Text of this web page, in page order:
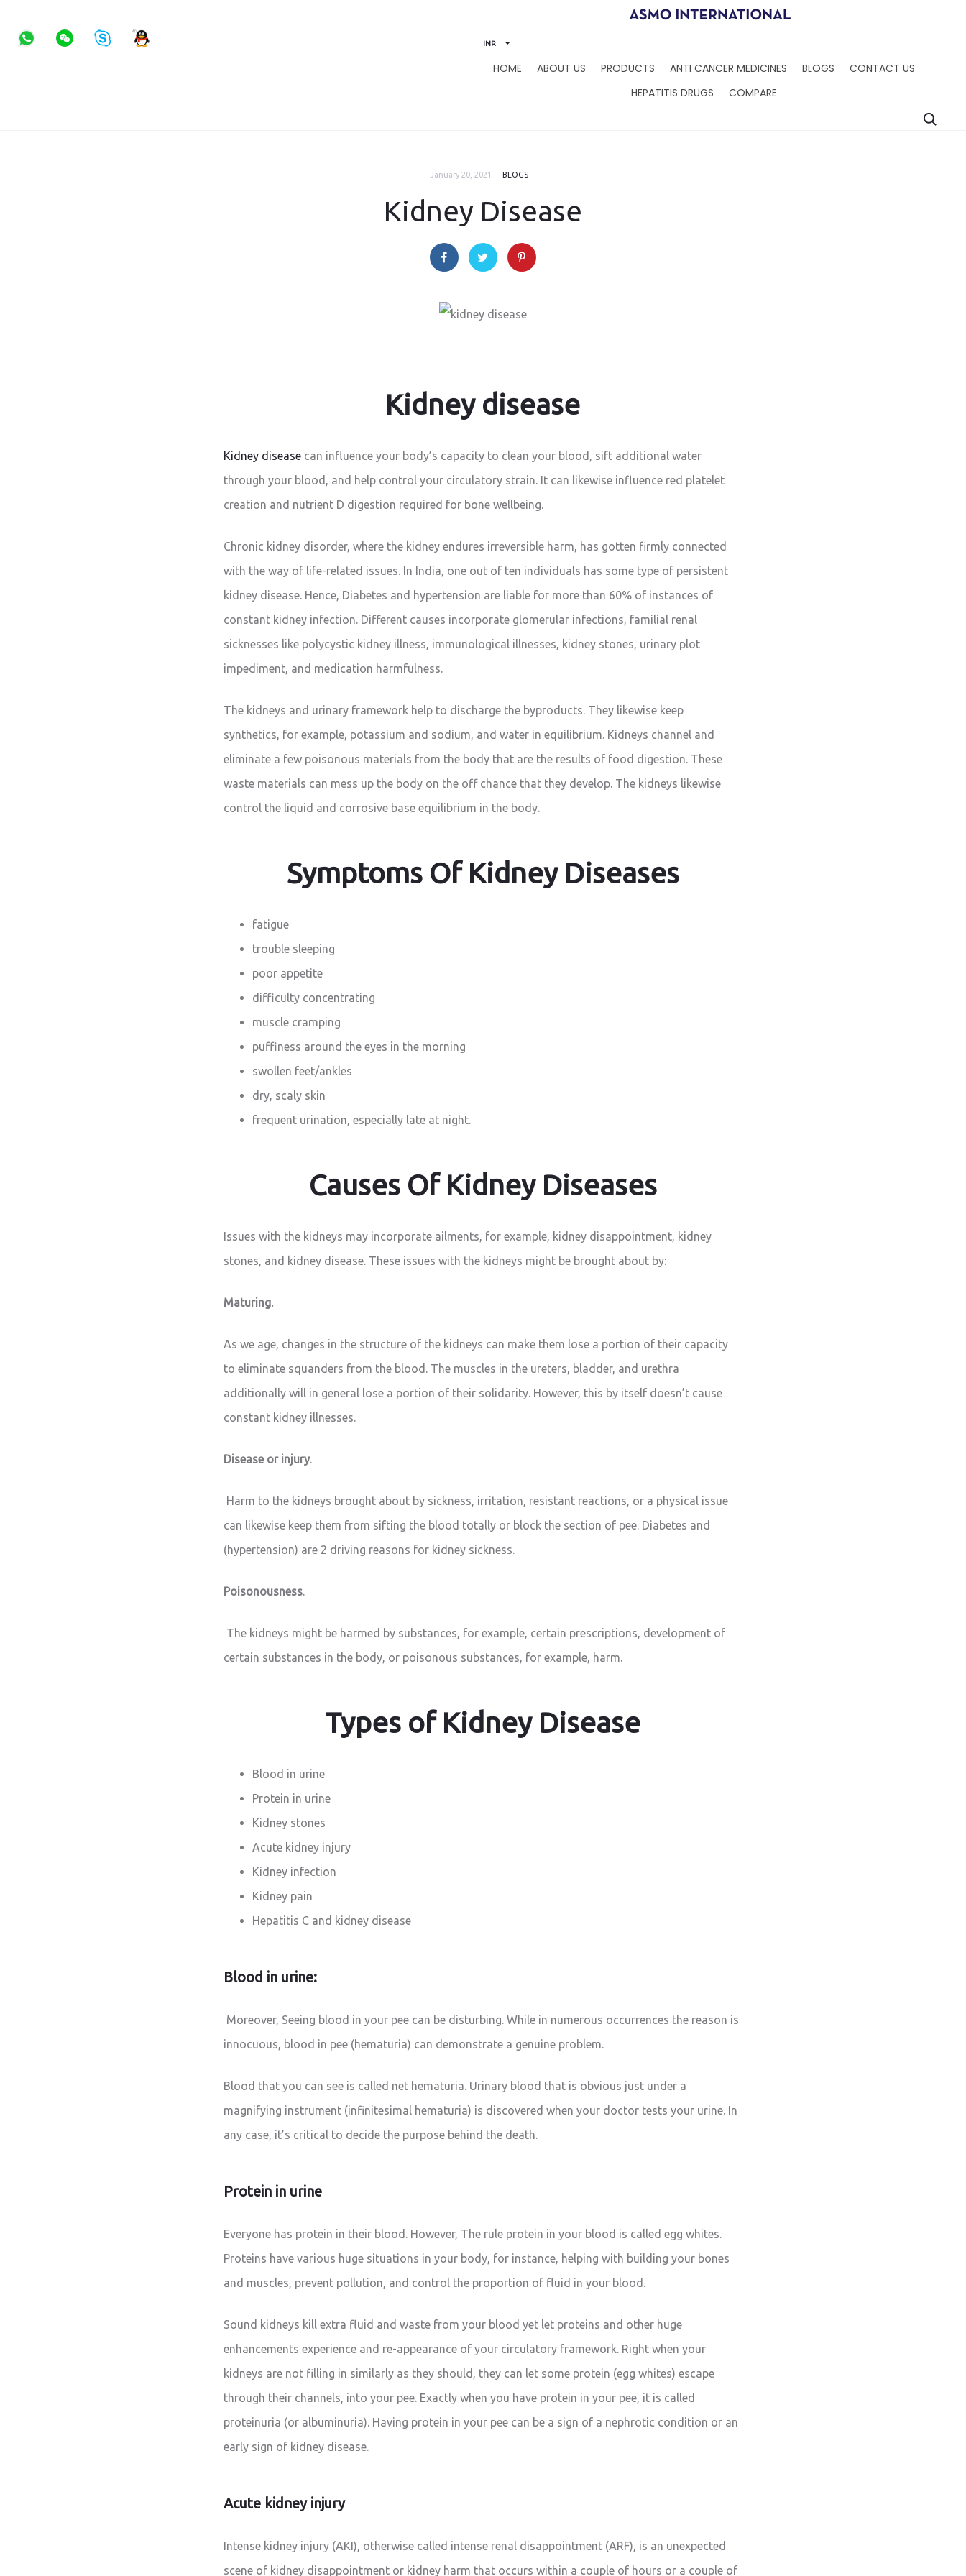
INR
HOME ABOUT US PRODUCTS ANTI CANCER MEDICINES BLOGS
CONTACT US
HEPATITIS DRUGS
COMPARE
January 20, 2021 BLOGS
Kidney Disease
Kidney disease
Kidney disease can influence your body’s capacity to clean your blood, sift additional water
through your blood, and help control your circulatory strain. It can likewise influence red platelet
creation and nutrient D digestion required for bone wellbeing.
Chronic kidney disorder, where the kidney endures irreversible harm, has gotten firmly connected
with the way of life-related issues. In India, one out of ten individuals has some type of persistent
kidney disease. Hence, Diabetes and hypertension are liable for more than 60% of instances of
constant kidney infection. Different causes incorporate glomerular infections, familial renal
sicknesses like polycystic kidney illness, immunological illnesses, kidney stones, urinary plot
impediment, and medication harmfulness.
The kidneys and urinary framework help to discharge the byproducts. They likewise keep
synthetics, for example, potassium and sodium, and water in equilibrium. Kidneys channel and
eliminate a few poisonous materials from the body that are the results of food digestion. These
waste materials can mess up the body on the off chance that they develop. The kidneys likewise
control the liquid and corrosive base equilibrium in the body.
Symptoms Of Kidney Diseases
fatigue
trouble sleeping
poor appetite
difficulty concentrating
muscle cramping
puffiness around the eyes in the morning
swollen feet/ankles
dry, scaly skin
frequent urination, especially late at night.
Causes Of Kidney Diseases
Issues with the kidneys may incorporate ailments, for example, kidney disappointment, kidney
stones, and kidney disease. These issues with the kidneys might be brought about by:
Maturing.
As we age, changes in the structure of the kidneys can make them lose a portion of their capacity
to eliminate squanders from the blood. The muscles in the ureters, bladder, and urethra
additionally will in general lose a portion of their solidarity. However, this by itself doesn’t cause
constant kidney illnesses.
Disease or injury.
Harm to the kidneys brought about by sickness, irritation, resistant reactions, or a physical issue
can likewise keep them from sifting the blood totally or block the section of pee. Diabetes and
(hypertension) are 2 driving reasons for kidney sickness.
Poisonousness.
The kidneys might be harmed by substances, for example, certain prescriptions, development of
certain substances in the body, or poisonous substances, for example, harm.
Types of Kidney Disease
Blood in urine
Protein in urine
Kidney stones
Acute kidney injury
Kidney infection
Kidney pain
Hepatitis C and kidney disease
Blood in urine:
Moreover, Seeing blood in your pee can be disturbing. While in numerous occurrences the reason is
innocuous, blood in pee (hematuria) can demonstrate a genuine problem.
Blood that you can see is called net hematuria. Urinary blood that is obvious just under a
magnifying instrument (infinitesimal hematuria) is discovered when your doctor tests your urine. In
any case, it’s critical to decide the purpose behind the death.
Protein in urine
Everyone has protein in their blood. However, The rule protein in your blood is called egg whites.
Proteins have various huge situations in your body, for instance, helping with building your bones
and muscles, prevent pollution, and control the proportion of fluid in your blood.
Sound kidneys kill extra fluid and waste from your blood yet let proteins and other huge
enhancements experience and re-appearance of your circulatory framework. Right when your
kidneys are not filling in similarly as they should, they can let some protein (egg whites) escape
through their channels, into your pee. Exactly when you have protein in your pee, it is called
proteinuria (or albuminuria). Having protein in your pee can be a sign of a nephrotic condition or an
early sign of kidney disease.
Acute kidney injury
Intense kidney injury (AKI), otherwise called intense renal disappointment (ARF), is an unexpected
scene of kidney disappointment or kidney harm that occurs within a couple of hours or a couple of